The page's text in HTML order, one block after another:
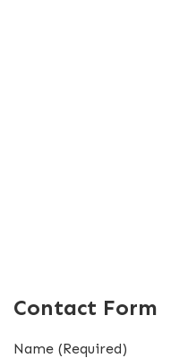
Contact Form
Name (Required)